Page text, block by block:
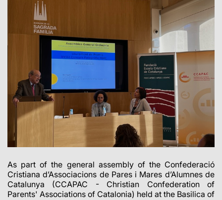
As part of the general assembly of the Confederació
Cristiana d’Associacions de Pares i Mares d’Alumnes de
Catalunya (CCAPAC - Christian Confederation of
Parents' Associations of Catalonia) held at the Basilica of